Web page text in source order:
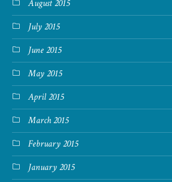
August 2015
July 2015
June 2015
May 2015
April 2015
March 2015
February 2015
January 2015